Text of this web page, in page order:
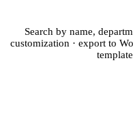
Search by name,
customization · export to